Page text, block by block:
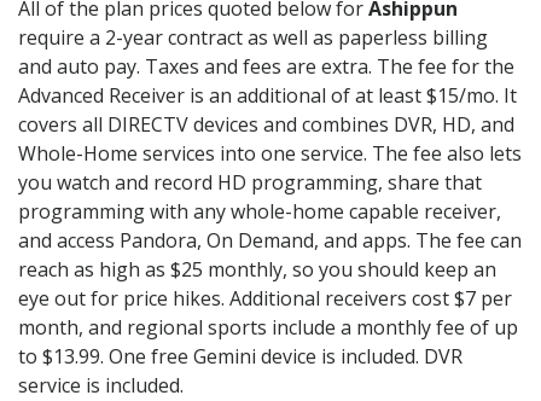
All of the plan prices quoted below forAshippun
require a 2-year contract as well as paperless billing
and auto pay. Taxes and fees are extra. The fee for the
Advanced Receiver is an additional of at least $15/mo. It
covers all DIRECTV devices and combines DVR, HD, and
Whole-Home services into one service. The fee also lets
you watch and record HD programming, share that
programming with any whole-home capable receiver,
and access Pandora, On Demand, and apps. The fee can
reach as high as $25 monthly, so you should keep an
eye out for price hikes. Additional receivers cost $7 per
month, and regional sports include a monthly fee of up
to $13.99. One free Gemini device is included. DVR
service is included.